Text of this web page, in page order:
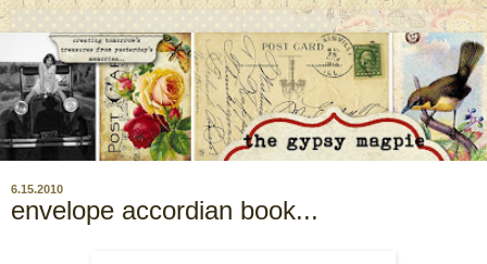
6.15.2010
envelope accordian book...